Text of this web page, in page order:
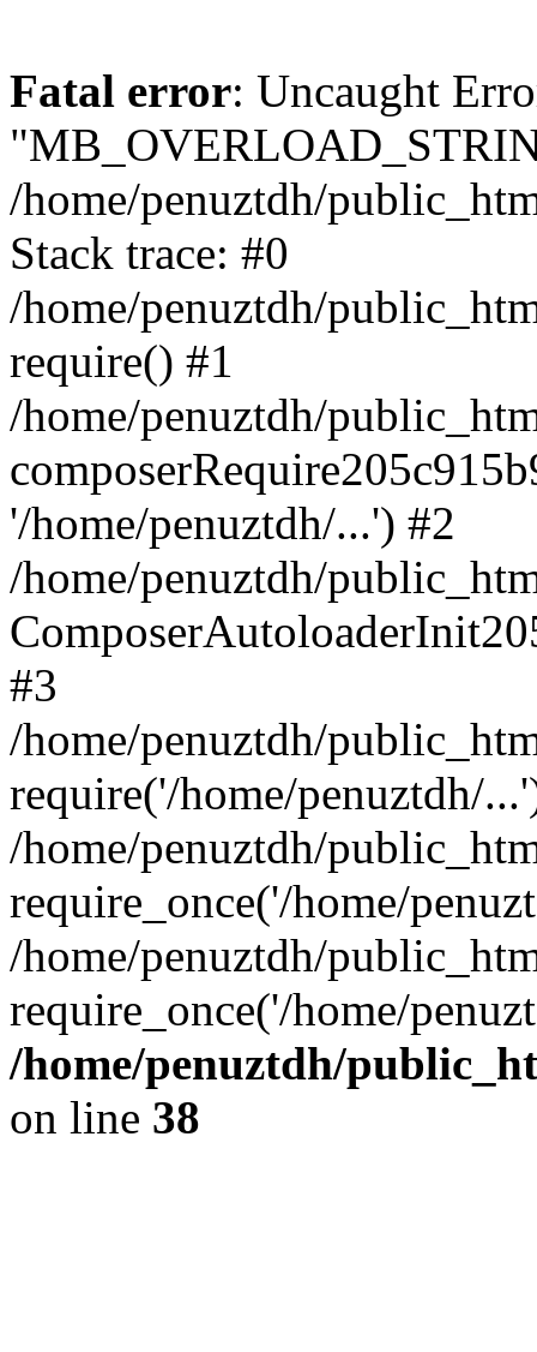
Fatal error: Uncaught
/home/penuztdh/
Stack trace: #0
/home/penuztdh/
require() #1
/home/penuztdh/
'/home/penuztdh/...') #2
/home/penuztdh/
#3
/home/penuztdh/
require('/home/penuztdh/
/home/penuztdh/
require_once('/home/
/home/penuztdh/
require_once('/home/
/home/penuztdh/
on line 38